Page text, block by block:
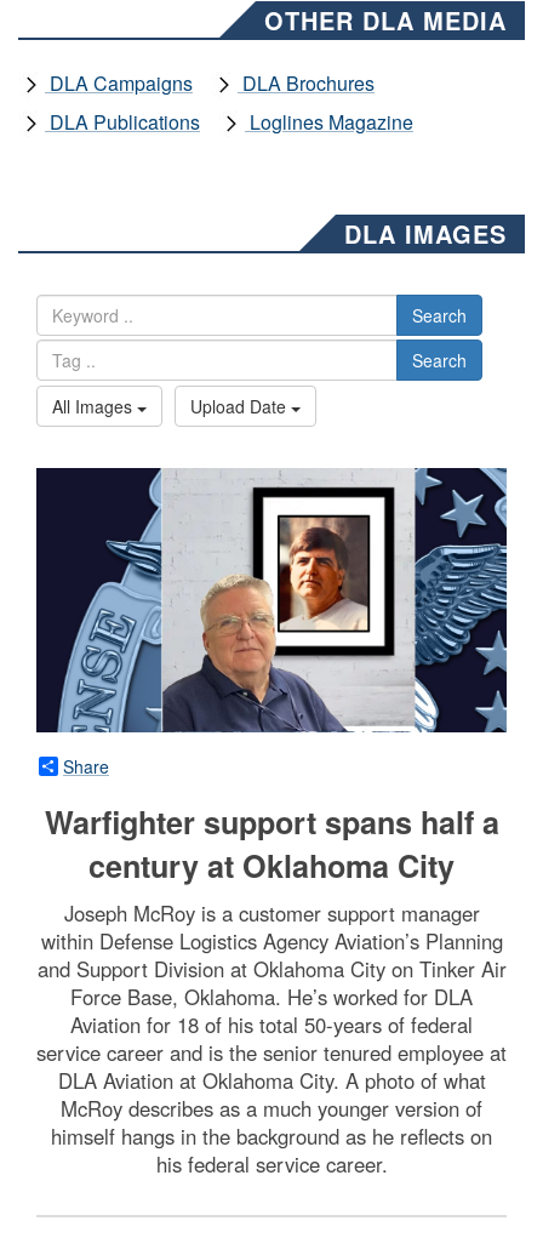
OTHER DLA MEDIA
DLA Campaigns
DLA Brochures
DLA Publications
Loglines Magazine
DLA IMAGES
Search
Search
All Images
Upload Date
Share
Warfighter support spans half a
century at Oklahoma City
Joseph McRoy is a customer support manager
within Defense Logistics Agency Aviation’s Planning
and Support Division at Oklahoma City on Tinker Air
Force Base, Oklahoma. He’s worked for DLA
Aviation for 18 of his total 50-years of federal
service career and is the senior tenured employee at
DLA Aviation at Oklahoma City. A photo of what
McRoy describes as a much younger version of
himself hangs in the background as he reflects on
his federal service career.